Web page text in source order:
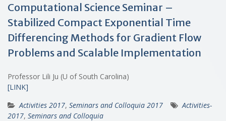
Computational Science Seminar –
Stabilized Compact Exponential Time
Differencing Methods for Gradient Flow
Problems and Scalable Implementation
Professor Lili Ju (U of South Carolina)
[LINK]
Activities 2017, Seminars and Colloquia 2017
Activities-
2017, Seminars and Colloquia